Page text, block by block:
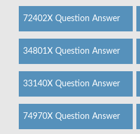
72402X Question Answer
34801X Question Answer
33140X Question Answer
74970X Question Answer